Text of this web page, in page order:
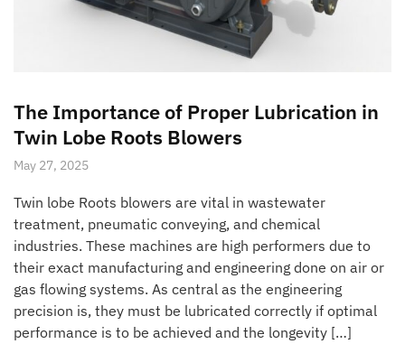
The Importance of Proper Lubrication in
Twin Lobe Roots Blowers
May 27, 2025
Twin lobe Roots blowers are vital in wastewater
treatment, pneumatic conveying, and chemical
industries. These machines are high performers due to
their exact manufacturing and engineering done on air or
gas flowing systems. As central as the engineering
precision is, they must be lubricated correctly if optimal
performance is to be achieved and the longevity […]